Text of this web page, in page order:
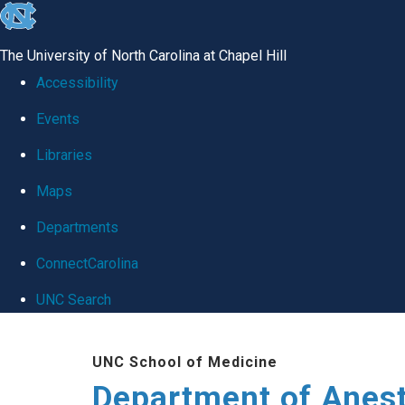
skip
global
The University of North Carolina at Chapel Hill
Accessibility
Events
Libraries
Maps
Departments
ConnectCarolina
UNC Search
UNC School of Medicine